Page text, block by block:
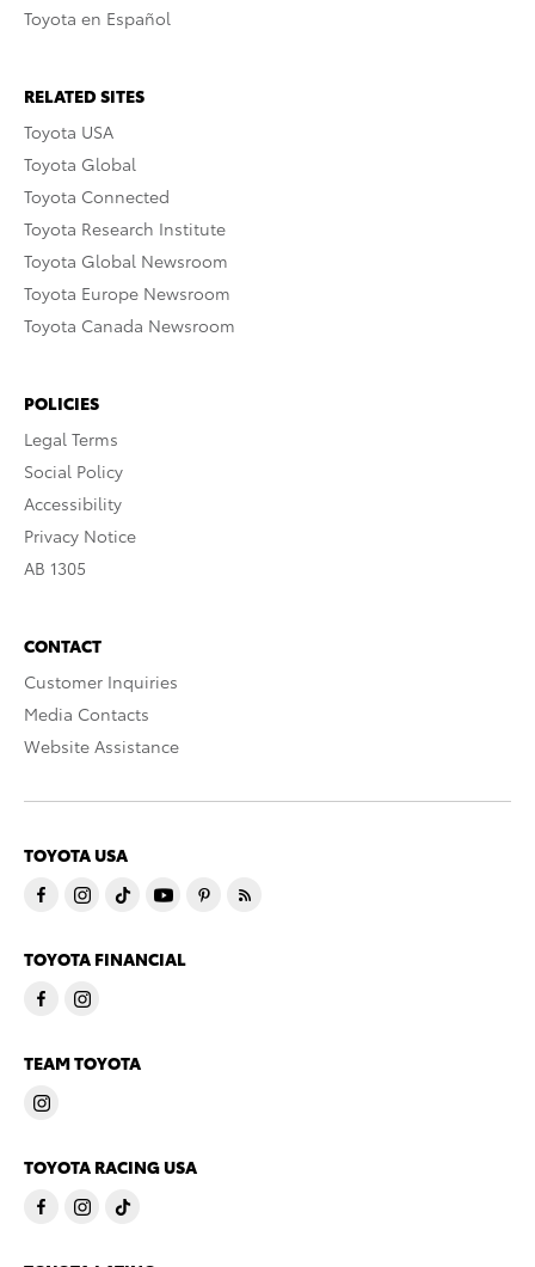
Toyota en Español
RELATED SITES
Toyota USA
Toyota Global
Toyota Connected
Toyota Research Institute
Toyota Global Newsroom
Toyota Europe Newsroom
Toyota Canada Newsroom
POLICIES
Legal Terms
Social Policy
Accessibility
Privacy Notice
AB 1305
CONTACT
Customer Inquiries
Media Contacts
Website Assistance
TOYOTA USA
TOYOTA FINANCIAL
TEAM TOYOTA
TOYOTA RACING USA